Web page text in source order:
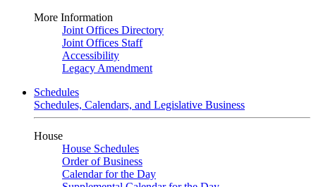
More Information
Joint Offices Directory
Joint Offices Staff
Accessibility
Legacy Amendment
Schedules
Schedules, Calendars, and Legislative Business
House
House Schedules
Order of Business
Calendar for the Day